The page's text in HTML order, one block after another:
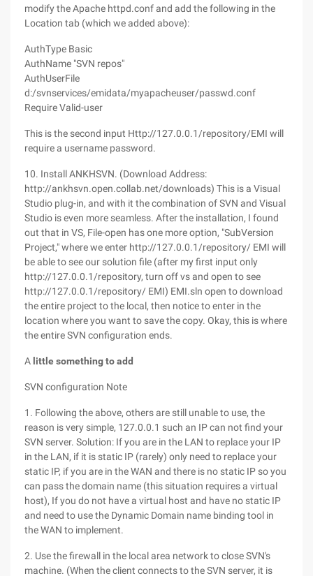
modify the Apache httpd.conf and add the following in the
Location tab (which we added above):
AuthType Basic
AuthName "SVN repos"
AuthUserFile
d:/svnservices/emidata/myapacheuser/passwd.conf
Require Valid-user
This is the second input Http://127.0.0.1/repository/EMI will
require a username password.
10. Install ANKHSVN. (Download Address:
http://ankhsvn.open.collab.net/downloads) This is a Visual
Studio plug-in, and with it the combination of SVN and Visual
Studio is even more seamless. After the installation, I found
out that in VS, File-open has one more option, "SubVersion
Project," where we enter http://127.0.0.1/repository/ EMI will
be able to see our solution file (after my first input only
http://127.0.0.1/repository, turn off vs and open to see
http://127.0.0.1/repository/ EMI) EMI.sln open to download
the entire project to the local, then notice to enter in the
location where you want to save the copy. Okay, this is where
the entire SVN configuration ends.
A little something to add
SVN configuration Note
1. Following the above, others are still unable to use, the
reason is very simple, 127.0.0.1 such an IP can not find your
SVN server. Solution: If you are in the LAN to replace your IP
in the LAN, if it is static IP (rarely) only need to replace your
static IP, if you are in the WAN and there is no static IP so you
can pass the domain name (this situation requires a virtual
host), If you do not have a virtual host and have no static IP
and need to use the Dynamic Domain name binding tool in
the WAN to implement.
2. Use the firewall in the local area network to close SVN's
machine. (When the client connects to the SVN server, it is